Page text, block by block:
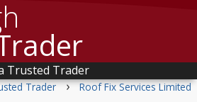
Trusted Trader
Trader › Roof Fix Services Limited